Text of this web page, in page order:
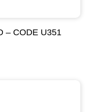
– CODE U351